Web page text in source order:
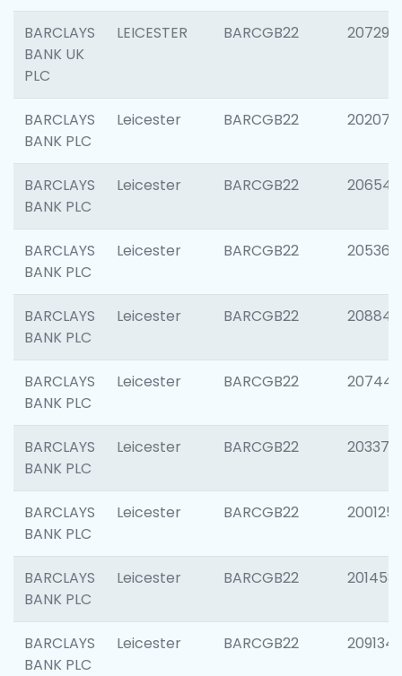
BARCLAYS
BANK UK
PLC
LEICESTER BARCGB22 207291
BARCLAYS
BANK PLC
Leicester BARCGB22 202070
BARCLAYS
BANK PLC
Leicester BARCGB22 206546
BARCLAYS
BANK PLC
Leicester BARCGB22 205366
BARCLAYS
BANK PLC
Leicester BARCGB22 208844
BARCLAYS
BANK PLC
Leicester BARCGB22 207446
BARCLAYS
BANK PLC
Leicester BARCGB22 203370
BARCLAYS
BANK PLC
Leicester BARCGB22 200125
BARCLAYS
BANK PLC
Leicester BARCGB22 201458
BARCLAYS
BANK PLC
Leicester BARCGB22 209134